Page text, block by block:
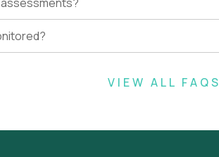
VIEW ALL FAQS